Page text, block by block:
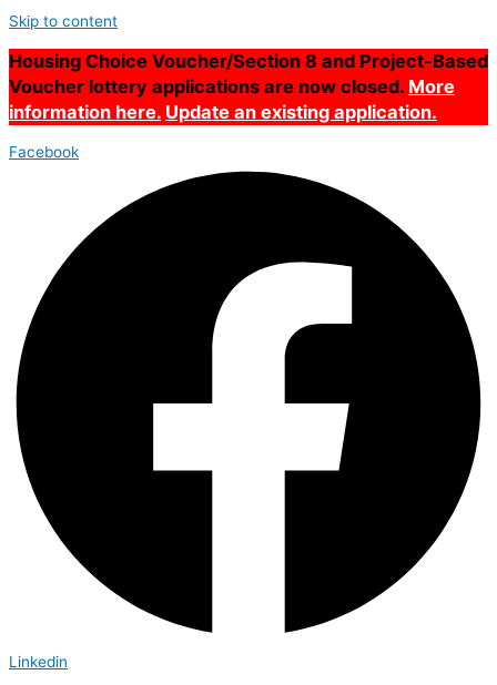
Skip to content
Housing Choice Voucher/Section 8 and Project-Based
Voucher lottery applications are now closed. More
information here. Update an existing application.
Facebook
Linkedin